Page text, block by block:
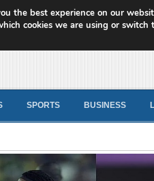
News
SPORTS BUSINESS
the best experience on our
cookies we are using or switch